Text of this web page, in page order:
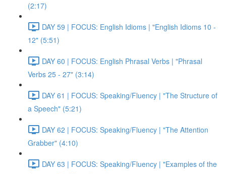
(2:17)
DAY 59 | FOCUS: English Idioms | "English Idioms 10 -
12" (5:51)
DAY 60 | FOCUS: English Phrasal Verbs | "Phrasal
Verbs 25 - 27" (3:14)
DAY 61 | FOCUS: Speaking/Fluency | "The Structure of
a Speech" (5:21)
DAY 62 | FOCUS: Speaking/Fluency | "The Attention
Grabber" (4:10)
DAY 63 | FOCUS: Speaking/Fluency | "Examples of the